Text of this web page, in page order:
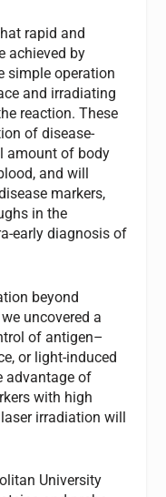
rapid and
achieved by
simple operation
and irradiating
reaction. These
of disease-
amount of body
and will
markers,
in the
early diagnosis of
beyond
uncovered a
of antigen–
or light-induced
advantage of
with high
irradiation will
University